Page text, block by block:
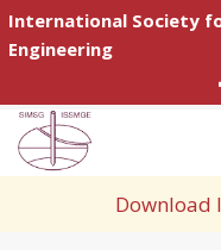
International Society
Engineering
Download